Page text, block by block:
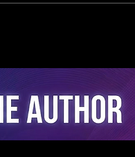
Fusion